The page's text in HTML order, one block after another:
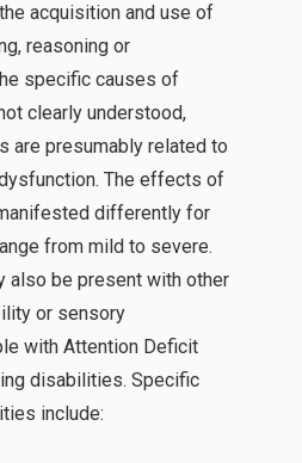
acquisition and use of
reasoning or
specific causes of
clearly understood,
are presumably related to
The effects of
differently for
from mild to severe.
also be present with other
or sensory
with Attention Deficit
disabilities. Specific
include: